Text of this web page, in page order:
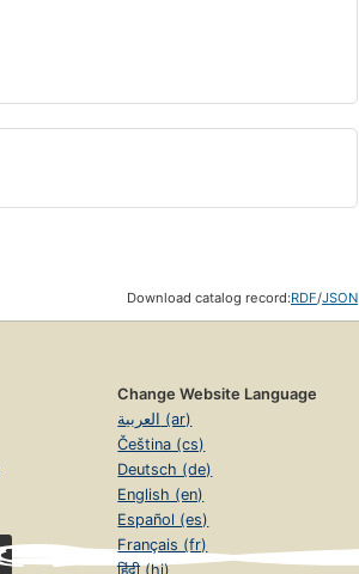
Download catalog record:RDF/JSON
Change Website Language
العربية (ar)
Čeština (cs)
Deutsch (de)
English (en)
Español (es)
Français (fr)
हिंदी (hi)